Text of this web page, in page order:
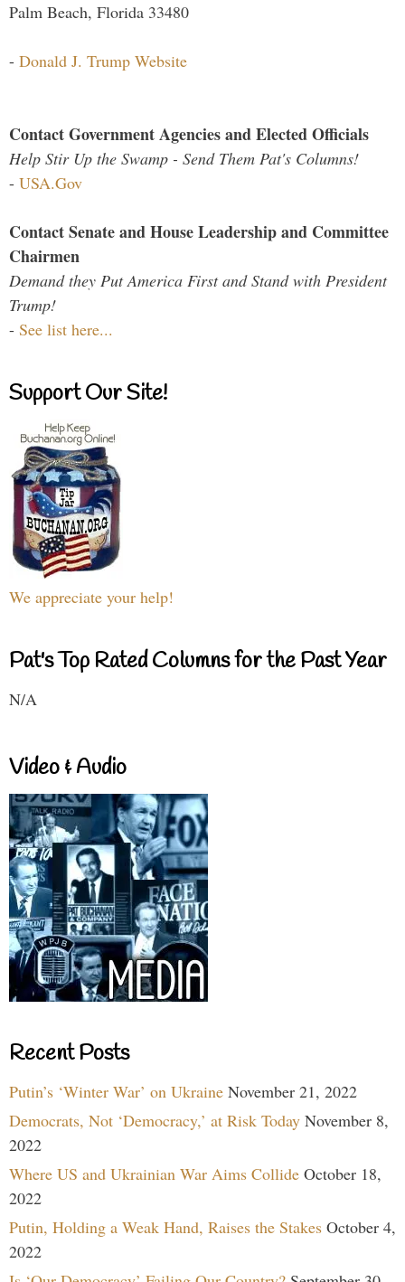
Palm Beach, Florida 33480
- Donald J. Trump Website
Contact Government Agencies and Elected Officials
Help Stir Up the Swamp - Send Them Pat's Columns!
- USA.Gov
Contact Senate and House Leadership and Committee
Chairmen
Demand they Put America First and Stand with President
Trump!
- See list here...
Support Our Site!
We appreciate your help!
Pat's Top Rated Columns for the Past Year
N/A
Video & Audio
Recent Posts
Putin’s ‘Winter War’ on Ukraine November 21, 2022
Democrats, Not ‘Democracy,’ at Risk Today November 8,
2022
Where US and Ukrainian War Aims Collide October 18,
2022
Putin, Holding a Weak Hand, Raises the Stakes October 4,
2022